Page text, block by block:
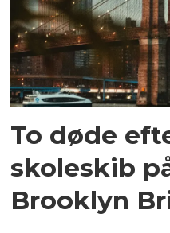
To døde
skoleskib
Brooklyn